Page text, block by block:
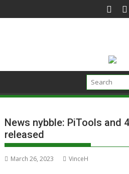
to
News nybble: PiTools and
released
March 26, 2023 VinceH